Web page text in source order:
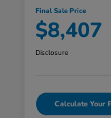
Final Sale Price
$8,407
Disclosure
Calculate Your